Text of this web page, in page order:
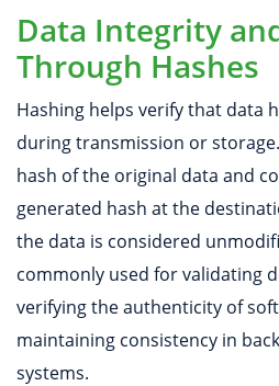
Data Integrity
Through Hashes
Hashing helps verify that data
during transmission or
hash of the original data and
generated hash at the
the data is considered
commonly used for validating
verifying the authenticity of
maintaining consistency in
systems.